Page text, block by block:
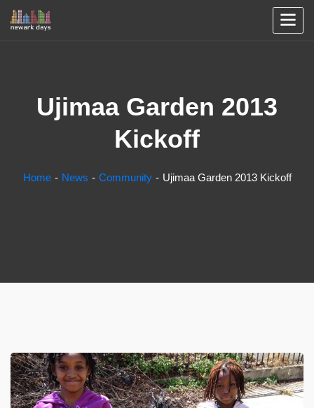
Ujimaa Garden 2013
Kickoff
Home News Community Ujimaa Garden 2013 Kickoff